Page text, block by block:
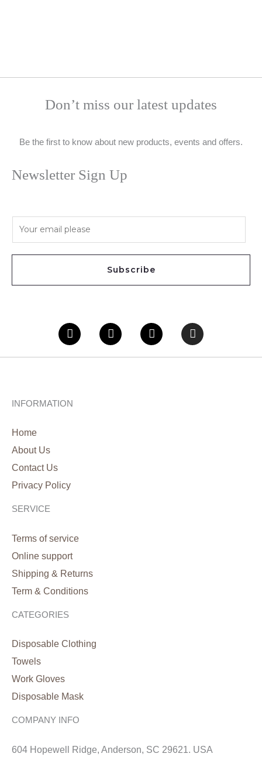
Don’t miss our latest updates
Be the first to know about new products, events and offers.
Newsletter Sign Up
*
Subscribe
FacebookTwitterYoutubeInstagram
INFORMATION
Home
About Us
Contact Us
Privacy Policy
SERVICE
Terms of service
Online support
Shipping & Returns
Term & Conditions
CATEGORIES
Disposable Clothing
Towels
Work Gloves
Disposable Mask
COMPANY INFO
604 Hopewell Ridge, Anderson, SC 29621. USA